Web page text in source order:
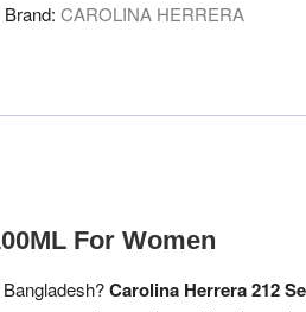
FOR
Brand: CAROLINA HERRERA
For Women
Carolina Herrera 212